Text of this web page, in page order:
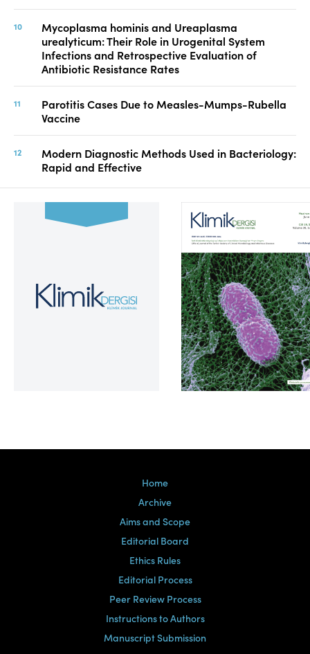
Mycoplasma hominis and Ureaplasma
urealyticum: Their Role in Urogenital System
Infections and Retrospective Evaluation of
Antibiotic Resistance Rates
Parotitis Cases Due to Measles-Mumps-Rubella
Vaccine
Modern Diagnostic Methods Used in Bacteriology:
Rapid and Effective
Volume 39, Issue 2
Home
Archive
Aims and Scope
Editorial Board
Ethics Rules
Editorial Process
Peer Review Process
Instructions to Authors
Manuscript Submission